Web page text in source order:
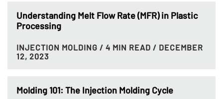
Understanding Melt Flow Rate (MFR) in Plastic
Processing
INJECTION MOLDING / 4 MIN READ / DECEMBER
12, 2023
Molding 101: The Injection Molding Cycle